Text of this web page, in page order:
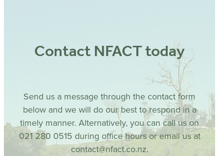
Contact NFACT today
Send us a message through the contact form
below and we will do our best to respond in a
timely manner. Alternatively, you can call us on
021 280 0515 during office hours or email us at
contact@nfact.co.nz.